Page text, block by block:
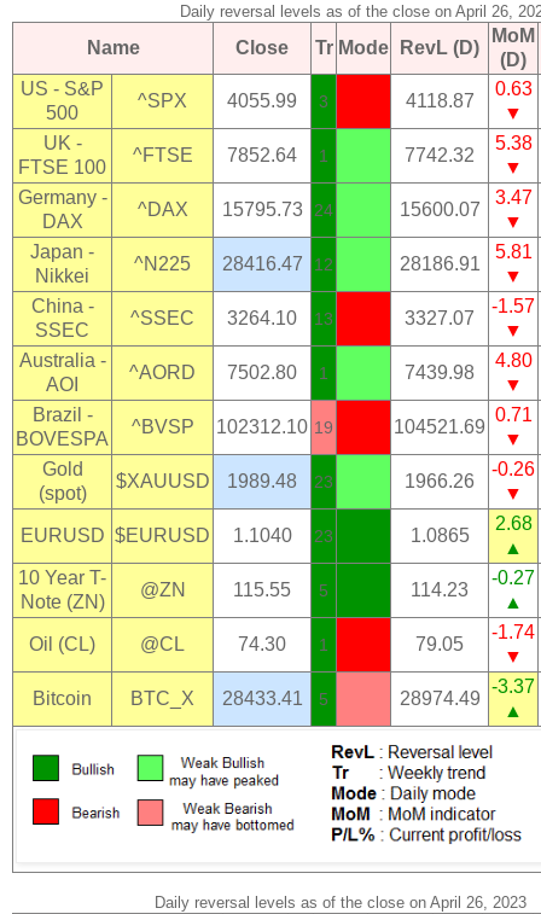
Daily reversal levels as of the close on April 26,
Name Close Tr Mode RevL (D)
MoM
(D)
US - S&P
500
^SPX 4055.99 3 4118.87
0.63
▼
UK -
FTSE 100
^FTSE 7852.64 1 7742.32
5.38
▼
Germany -
DAX
^DAX 15795.73 24 15600.07
3.47
▼
Japan -
Nikkei
^N225 28416.47 12 28186.91
5.81
▼
China -
SSEC
^SSEC 3264.10 13 3327.07
-1.57
▼
Australia -
AOI
^AORD 7502.80 1 7439.98
4.80
▼
Brazil -
BOVESPA
^BVSP 102312.10 19 104521.69
0.71
▼
Gold
(spot)
$XAUUSD 1989.48 23 1966.26
-0.26
▼
EURUSD $EURUSD 1.1040 23 1.0865
2.68
▲
10 Year T-
Note (ZN)
@ZN 115.55 5 114.23
-0.27
▲
Oil (CL) @CL 74.30 1 79.05
-1.74
▼
Bitcoin BTC_X 28433.41 5 28974.49
-3.37
▲
Daily reversal levels as of the close on April 26, 2023